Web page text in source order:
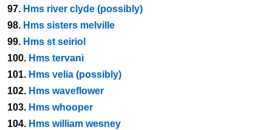
97. Hms river clyde (possibly)
98. Hms sisters melville
99. Hms st seiriol
100. Hms tervani
101. Hms velia (possibly)
102. Hms waveflower
103. Hms whooper
104. Hms william wesney